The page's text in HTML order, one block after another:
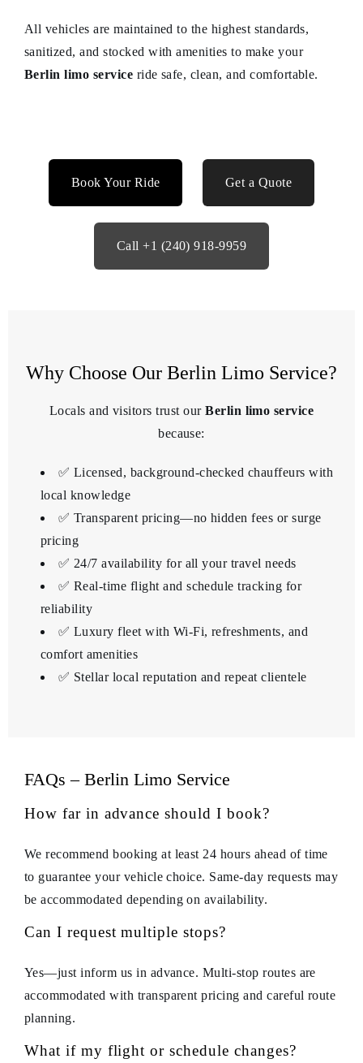
All vehicles are maintained to the highest standards,
sanitized, and stocked with amenities to make your
Berlin limo service ride safe, clean, and comfortable.
Book Your Ride Get a Quote
Call +1 (240) 918-9959
Why Choose Our Berlin Limo Service?
Locals and visitors trust ourBerlin limo service
because:
✅ Licensed, background-checked chauffeurs with
local knowledge
✅ Transparent pricing—no hidden fees or surge
pricing
✅ 24/7 availability for all your travel needs
✅ Real-time flight and schedule tracking for
reliability
✅ Luxury fleet with Wi-Fi, refreshments, and
comfort amenities
✅ Stellar local reputation and repeat clientele
FAQs – Berlin Limo Service
How far in advance should I book?
We recommend booking at least 24 hours ahead of time
to guarantee your vehicle choice. Same-day requests may
be accommodated depending on availability.
Can I request multiple stops?
Yes—just inform us in advance. Multi-stop routes are
accommodated with transparent pricing and careful route
planning.
What if my flight or schedule changes?